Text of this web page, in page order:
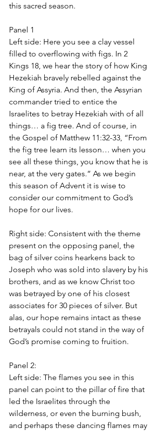
this sacred season.
Panel 1
Left side: Here you see a clay vessel
filled to overflowing with figs. In 2
Kings 18, we hear the story of how King
Hezekiah bravely rebelled against the
King of Assyria. And then, the Assyrian
commander tried to entice the
Israelites to betray Hezekiah with of all
things… a fig tree. And of course, in
the Gospel of Matthew 11:32-33, “From
the fig tree learn its lesson… when you
see all these things, you know that he is
near, at the very gates.” As we begin
this season of Advent it is wise to
consider our commitment to God’s
hope for our lives.
Right side: Consistent with the theme
present on the opposing panel, the
bag of silver coins hearkens back to
Joseph who was sold into slavery by his
brothers, and as we know Christ too
was betrayed by one of his closest
associates for 30 pieces of silver. But
alas, our hope remains intact as these
betrayals could not stand in the way of
God’s promise coming to fruition.
Panel 2:
Left side: The flames you see in this
panel can point to the pillar of fire that
led the Israelites through the
wilderness, or even the burning bush,
and perhaps these dancing flames may